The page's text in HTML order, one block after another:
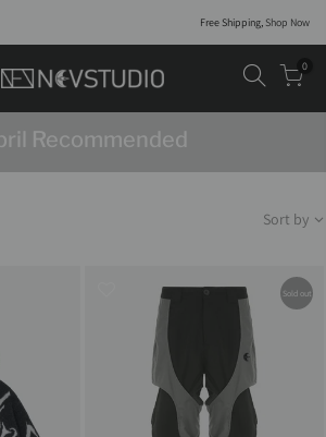
Free Shipping, Shop Now
0
Recommended
Sort by
Sold out